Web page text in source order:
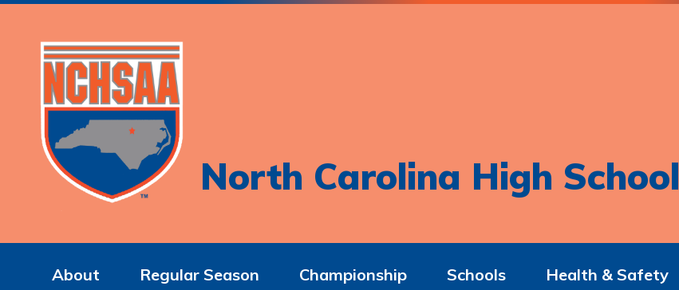
North Carolina High
About Regular Season Championship Schools Health & Safety